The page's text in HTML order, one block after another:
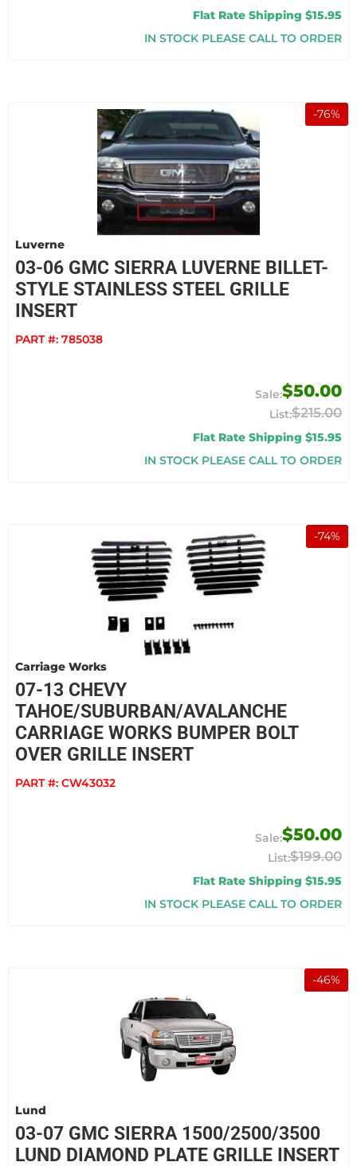
Flat Rate Shipping $15.95
IN STOCK PLEASE CALL TO ORDER
-76%
Luverne
03-06 GMC SIERRA LUVERNE BILLET-
STYLE STAINLESS STEEL GRILLE
INSERT
PART #: 785038
$50.00
$215.00
Flat Rate Shipping $15.95
IN STOCK PLEASE CALL TO ORDER
-74%
Carriage Works
07-13 CHEVY
TAHOE/SUBURBAN/AVALANCHE
CARRIAGE WORKS BUMPER BOLT
OVER GRILLE INSERT
PART #: CW43032
$50.00
$199.00
Flat Rate Shipping $15.95
IN STOCK PLEASE CALL TO ORDER
-46%
Lund
03-07 GMC SIERRA 1500/2500/3500
LUND DIAMOND PLATE GRILLE INSERT